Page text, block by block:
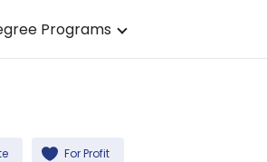
Programs
For Profit